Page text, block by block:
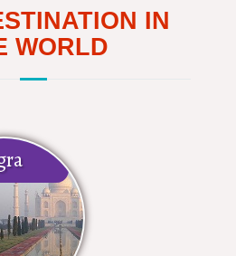
IN
WORLD